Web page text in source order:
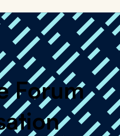
Forum